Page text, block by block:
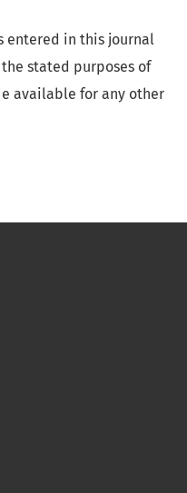
entered in this journal
stated purposes of
available for any other